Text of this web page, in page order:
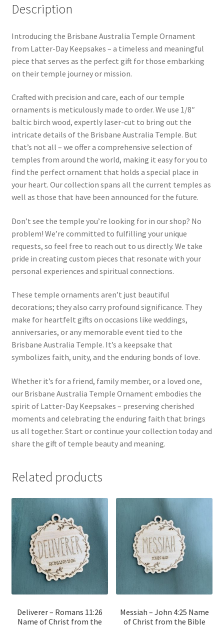
Description
Introducing the Brisbane Australia Temple Ornament
from Latter-Day Keepsakes – a timeless and meaningful
piece that serves as the perfect gift for those embarking
on their temple journey or mission.
Crafted with precision and care, each of our temple
ornaments is meticulously made to order. We use 1/8″
baltic birch wood, expertly laser-cut to bring out the
intricate details of the Brisbane Australia Temple. But
that’s not all – we offer a comprehensive selection of
temples from around the world, making it easy for you to
find the perfect ornament that holds a special place in
your heart. Our collection spans all the current temples as
well as those that have been announced for the future.
Don’t see the temple you’re looking for in our shop? No
problem! We’re committed to fulfilling your unique
requests, so feel free to reach out to us directly. We take
pride in creating custom pieces that resonate with your
personal experiences and spiritual connections.
These temple ornaments aren’t just beautiful
decorations; they also carry profound significance. They
make for heartfelt gifts on occasions like weddings,
anniversaries, or any memorable event tied to the
Brisbane Australia Temple. It’s a keepsake that
symbolizes faith, unity, and the enduring bonds of love.
Whether it’s for a friend, family member, or a loved one,
our Brisbane Australia Temple Ornament embodies the
spirit of Latter-Day Keepsakes – preserving cherished
moments and celebrating the enduring faith that brings
us all together. Start or continue your collection today and
share the gift of temple beauty and meaning.
Related products
Deliverer – Romans 11:26
Name of Christ from the
Messiah – John 4:25 Name
of Christ from the Bible